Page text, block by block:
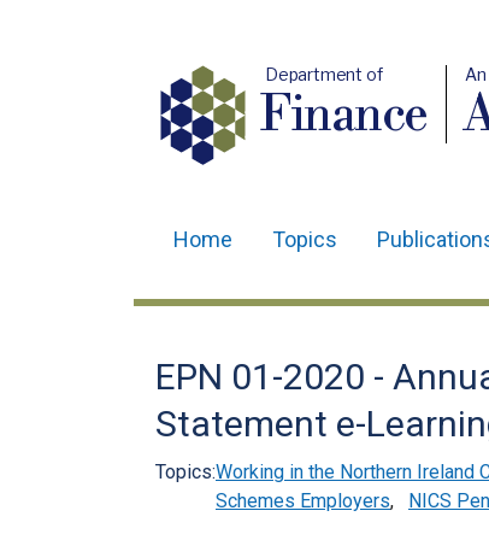
Department of
Finance
navigation
Home Topics
EPN 01-2020 -
Statement e-
Topics:Working in the Northern Ireland
Schemes Employers, NICS